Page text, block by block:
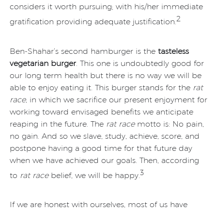
considers it worth pursuing; with his/her immediate
gratification providing adequate justification.2
Ben-Shahar’s second hamburger is the tasteless
vegetarian burger . This one is undoubtedly good for
our long term health but there is no way we will be
able to enjoy eating it. This burger stands for the rat
race, in which we sacrifice our present enjoyment for
working toward envisaged benefits we anticipate
reaping in the future. The rat racemotto is: No pain,
no gain. And so we slave, study, achieve, score, and
postpone having a good time for that future day
when we have achieved our goals. Then, according
to rat racebelief, we will be happy.3
If we are honest with ourselves, most of us have